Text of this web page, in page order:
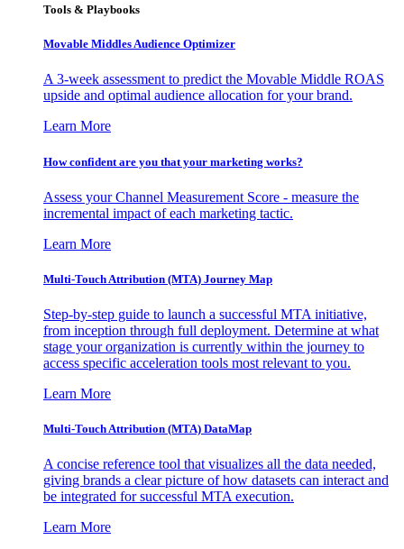
Tools & Playbooks
Movable Middles Audience Optimizer
A 3-week assessment to predict the Movable Middle ROAS
upside and optimal audience allocation for your brand.
Learn More
How confident are you that your marketing works?
Assess your Channel Measurement Score - measure the
incremental impact of each marketing tactic.
Learn More
Multi-Touch Attribution (MTA) Journey Map
Step-by-step guide to launch a successful MTA initiative,
from inception through full deployment. Determine at what
stage your organization is currently within the journey to
access specific acceleration tools most relevant to you.
Learn More
Multi-Touch Attribution (MTA) DataMap
A concise reference tool that visualizes all the data needed,
giving brands a clear picture of how datasets can interact and
be integrated for successful MTA execution.
Learn More